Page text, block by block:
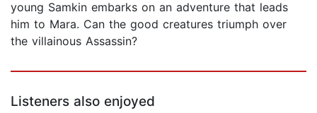
young Samkin embarks on an adventure that leads
him to Mara. Can the good creatures triumph over
the villainous Assassin?
Listeners also enjoyed